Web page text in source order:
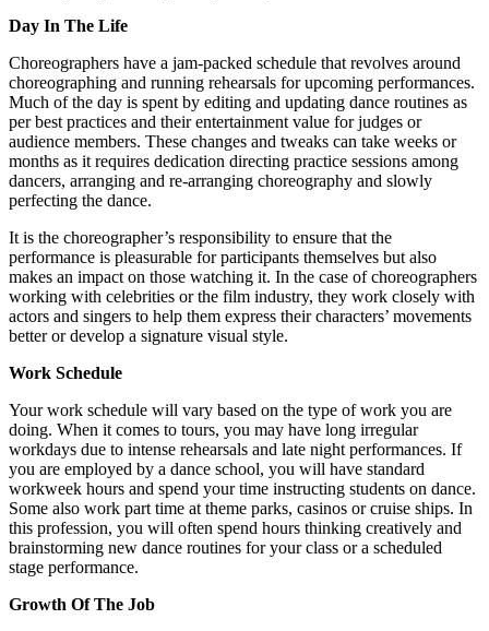
Day In The Life
Choreographers have a jam-packed schedule that revolves around
choreographing and running rehearsals for upcoming performances.
Much of the day is spent by editing and updating dance routines as
per best practices and their entertainment value for judges or
audience members. These changes and tweaks can take weeks or
months as it requires dedication directing practice sessions among
dancers, arranging and re-arranging choreography and slowly
perfecting the dance.
It is the choreographer’s responsibility to ensure that the
performance is pleasurable for participants themselves but also
makes an impact on those watching it. In the case of choreographers
working with celebrities or the film industry, they work closely with
actors and singers to help them express their characters’ movements
better or develop a signature visual style.
Work Schedule
Your work schedule will vary based on the type of work you are
doing. When it comes to tours, you may have long irregular
workdays due to intense rehearsals and late night performances. If
you are employed by a dance school, you will have standard
workweek hours and spend your time instructing students on dance.
Some also work part time at theme parks, casinos or cruise ships. In
this profession, you will often spend hours thinking creatively and
brainstorming new dance routines for your class or a scheduled
stage performance.
Growth Of The Job